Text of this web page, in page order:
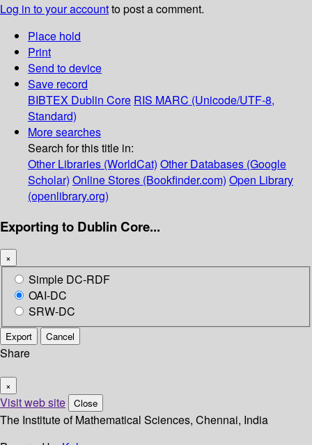
Log in to your accountto post a comment.
Place hold
Print
Send to device
Save record
BIBTEX Dublin Core RIS MARC (Unicode/UTF-8,
Standard)
More searches
Search for this title in:
Other Libraries (WorldCat) Other Databases (Google
Scholar) Online Stores (Bookfinder.com) Open Library
(openlibrary.org)
Exporting to Dublin Core...
×
Simple DC-RDF
OAI-DC
SRW-DC
Export Cancel
Share
×
Visit web site Close
The Institute of Mathematical Sciences, Chennai, India